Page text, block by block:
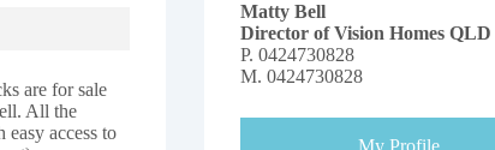
are for sale
All the
easy access to
Matty Bell
Director of Vision Homes QLD
P. 0424730828
M. 0424730828
My Profile